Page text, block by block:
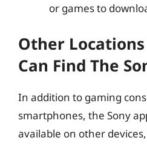
or games to
Other Locations
Can Find The
In addition to gaming
smartphones, the Sony
available on other